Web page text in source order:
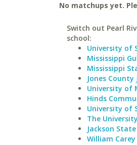
No matchups yet.
Switch out Pearl
school:
University of
Mississippi
Mississippi
Jones County
University of
Hinds
University of
The
Jackson
William